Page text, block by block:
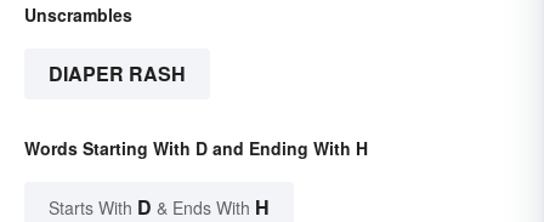
Unscrambles
DIAPER RASH
Words Starting With D and Ending With H
Starts With D & Ends With H